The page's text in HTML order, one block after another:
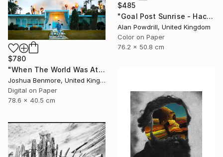
$485
"Goal Post Sunrise - Hackney Marshes" Photograph
Alan Powdrill, United Kingdom
Color on Paper
76.2 x 50.8 cm
$780
"When The World Was At War, We Just Kept Dancing (Metallic Pano C-Type Edition) - Limited Edition of 25" Photograph
Joshua Benmore, United Kingdom
Digital on Paper
78.6 x 40.5 cm